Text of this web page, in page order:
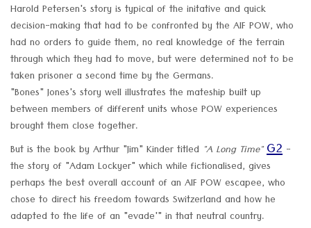
Harold Petersen's story is typical of the initative and quick
decision-making that had to be confronted by the AIF POW, who
had no orders to guide them, no real knowledge of the terrain
through which they had to move, but were determined not to be
taken prisoner a second time by the Germans.
"Bones" Jones's story well illustrates the mateship built up
between members of different units whose POW experiences
brought them close together.
But is the book by Arthur "Jim" Kinder titled "A Long Time"G2 -
the story of "Adam Lockyer" which while fictionalised, gives
perhaps the best overall account of an AIF POW escapee, who
chose to direct his freedom towards Switzerland and how he
adapted to the life of an "evade'" in that neutral country.